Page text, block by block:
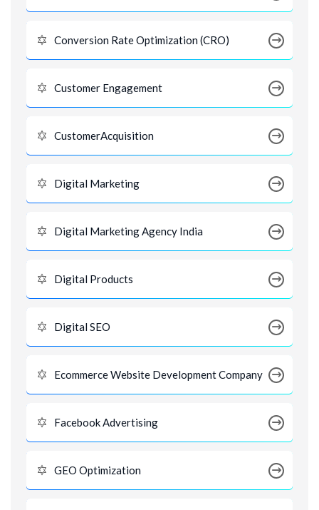
Conversion Rate Optimization (CRO)
Customer Engagement
CustomerAcquisition
Digital Marketing
Digital Marketing Agency India
Digital Products
Digital SEO
Ecommerce Website Development Company
Facebook Advertising
GEO Optimization